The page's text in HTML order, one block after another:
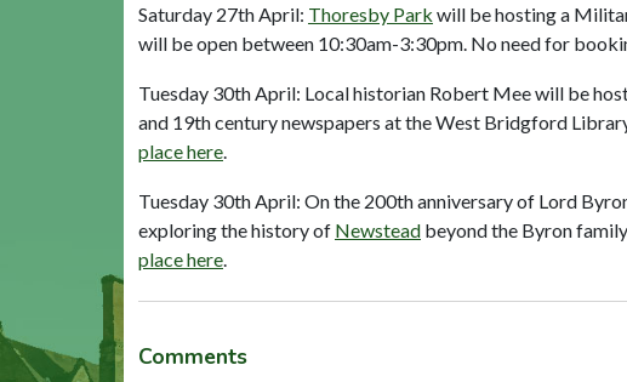
Saturday 27th April: Thoresby Park will be hosting a
will be open between 10:30am-3:30pm. No need for
Tuesday 30th April: Local historian Robert Mee will be
and 19th century newspapers at the West Bridgford
place here.
Tuesday 30th April: On the 200th anniversary of Lord
exploring the history of Newstead beyond the Byron
place here.
Comments